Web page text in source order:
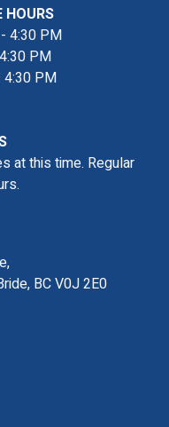
HOURS
4:30 PM
PM
4:30 PM
at this time. Regular
BC V0J 2E0